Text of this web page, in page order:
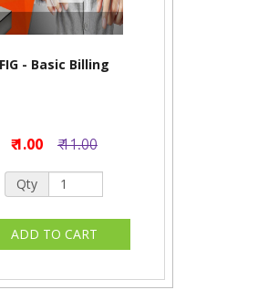
FIG - Basic Billing
₹ 1.00 ₹ 11.00
Qty